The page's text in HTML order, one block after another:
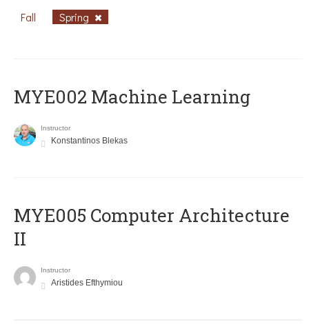
Fall Spring
MYE002 Machine Learning
Instructor
Konstantinos Blekas
MYE005 Computer Architecture
II
Instructor
Aristides Efthymiou